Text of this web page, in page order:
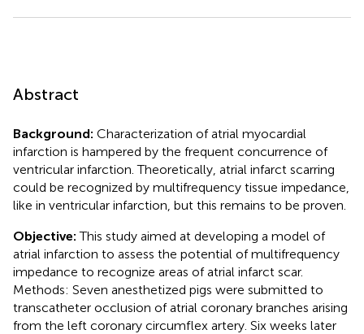
Abstract
Background: Characterization of atrial myocardial
infarction is hampered by the frequent concurrence of
ventricular infarction. Theoretically, atrial infarct scarring
could be recognized by multifrequency tissue impedance,
like in ventricular infarction, but this remains to be proven.
Objective: This study aimed at developing a model of
atrial infarction to assess the potential of multifrequency
impedance to recognize areas of atrial infarct scar.
Methods: Seven anesthetized pigs were submitted to
transcatheter occlusion of atrial coronary branches arising
from the left coronary circumflex artery. Six weeks later